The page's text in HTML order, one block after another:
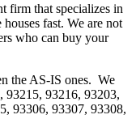
firm that specializes in
fast. We are not
who can buy your
the AS-IS ones. We
93215, 93216, 93203,
93306, 93307, 93308,